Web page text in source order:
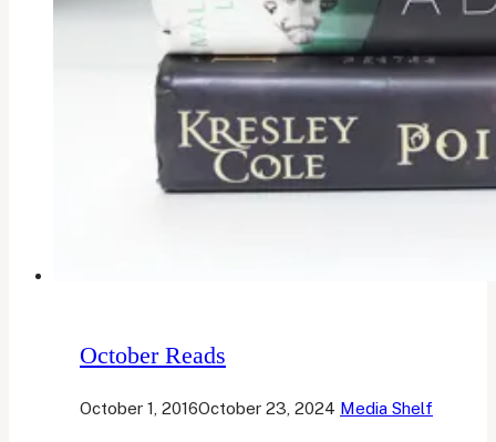
October Reads
October 1, 2016October 23, 2024 Media Shelf